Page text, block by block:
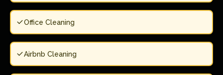
Office Cleaning
Airbnb Cleaning